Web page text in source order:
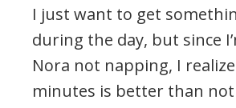
I just want to get
during the day, but since
Nora not napping, I
minutes is better than